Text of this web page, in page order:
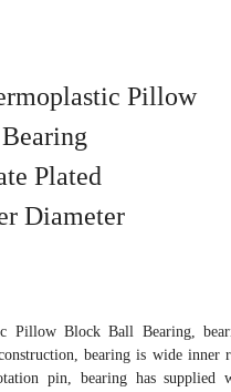
Pillow
Plated
Diameter
Pillow Block Ball Bearing,
bearing is wide inner
pin, bearing has supplied